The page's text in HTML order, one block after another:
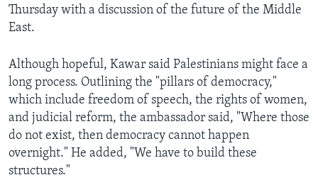
Thursday with a discussion of the future of the Middle
East.
Although hopeful, Kawar said Palestinians might face a
long process. Outlining the "pillars of democracy,"
which include freedom of speech, the rights of women,
and judicial reform, the ambassador said, "Where those
do not exist, then democracy cannot happen
overnight." He added, "We have to build these
structures."